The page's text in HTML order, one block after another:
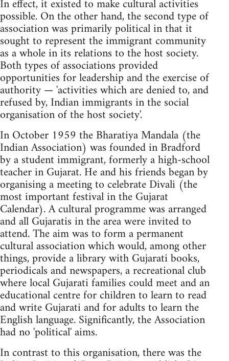
In effect, it existed to make cultural activities
possible. On the other hand, the second type of
association was primarily political in that it
sought to represent the immigrant community
as a whole in its relations to the host society.
Both types of associations provided
opportunities for leadership and the exercise of
authority — 'activities which are denied to, and
refused by, Indian immigrants in the social
organisation of the host society'.
In October 1959 the Bharatiya Mandala (the
Indian Association) was founded in Bradford
by a student immigrant, formerly a high-school
teacher in Gujarat. He and his friends began by
organising a meeting to celebrate Divali (the
most important festival in the Gujarat
Calendar). A cultural programme was arranged
and all Gujaratis in the area were invited to
attend. The aim was to form a permanent
cultural association which would, among other
things, provide a library with Gujarati books,
periodicals and newspapers, a recreational club
where local Gujarati families could meet and an
educational centre for children to learn to read
and write Gujarati and for adults to learn the
English language. Significantly, the Association
had no 'political' aims.
In contrast to this organisation, there was the